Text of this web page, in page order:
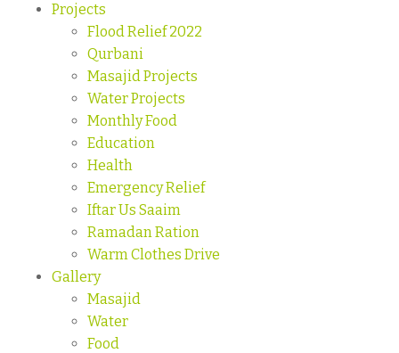
Projects
Flood Relief 2022
Qurbani
Masajid Projects
Water Projects
Monthly Food
Education
Health
Emergency Relief
Iftar Us Saaim
Ramadan Ration
Warm Clothes Drive
Gallery
Masajid
Water
Food